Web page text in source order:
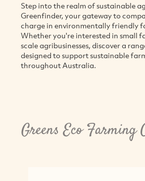
Step into the realm of sustainable
Greenfinder, your gateway to
charge in environmentally friendly
Whether you're interested in small
scale agribusinesses, discover a
designed to support sustainable
throughout Australia.
Greens Eco Farming